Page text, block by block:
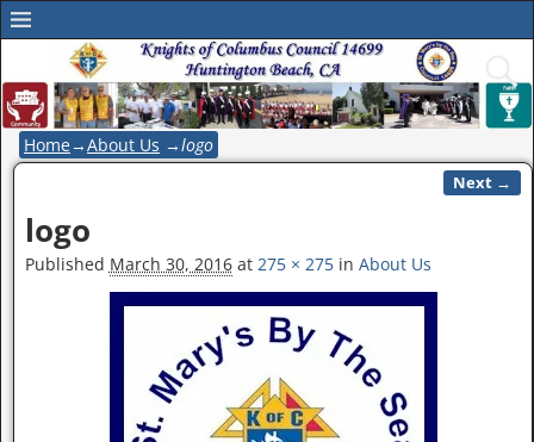
Home→About Us →logo
Next →
logo
Published March 30, 2016at 275 × 275in About Us